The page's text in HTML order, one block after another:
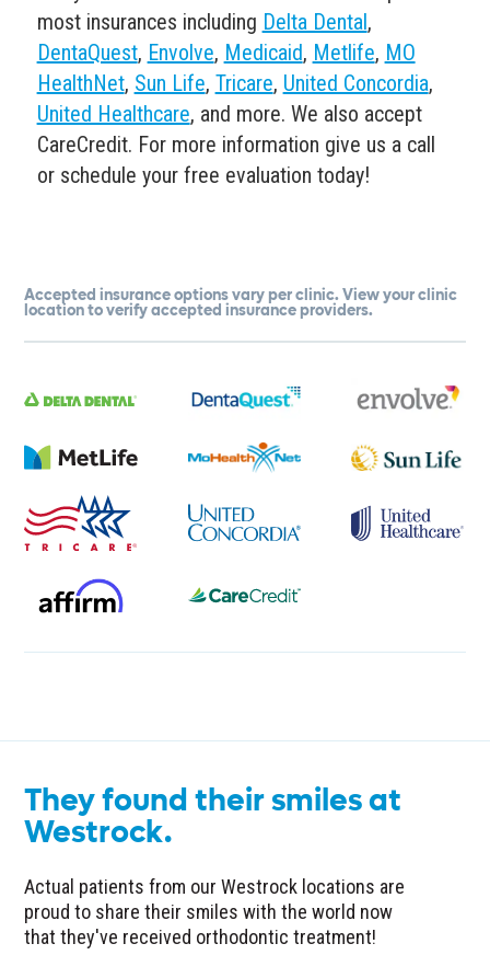
Accepted insurance options vary per clinic. View your clinic
location to verify accepted insurance providers.
most insurances including Delta Dental ,
DentaQuest, Envolve, Medicaid, Metlife, MO
HealthNet, Sun Life, Tricare, United Concordia,
United Healthcare, and more. We also accept
CareCredit. For more information give us a call
or schedule your free evaluation today!
They found their smiles at
Westrock.
Actual patients from our Westrock locations are
proud to share their smiles with the world now
that they've received orthodontic treatment!